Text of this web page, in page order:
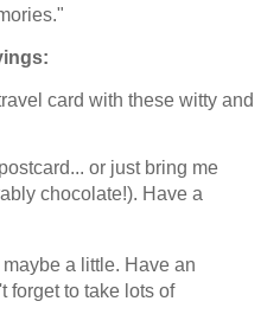
card with these witty and
or just bring me
chocolate!). Have a
a little. Have an
forget to take lots of